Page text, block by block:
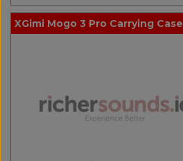
XGimi Mogo 3 Pro Carrying Case